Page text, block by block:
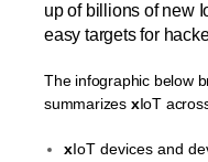
up of billions of new
easy targets for
The infographic below
summarizes xIoT
xIoT devices and